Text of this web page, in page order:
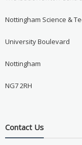
Nottingham Science &
University Boulevard
Nottingham
NG7 2RH
Contact Us